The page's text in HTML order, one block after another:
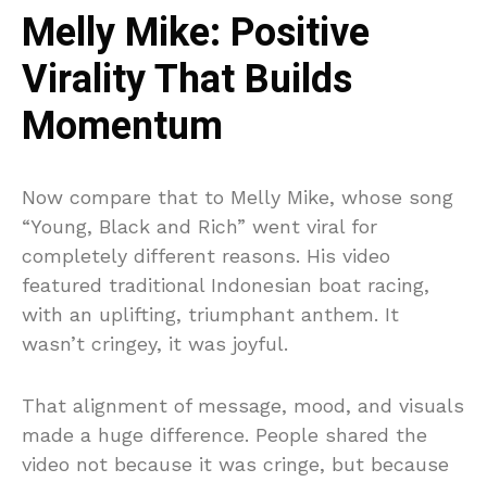
Melly Mike: Positive
Virality That Builds
Momentum
Now compare that to Melly Mike, whose song
“Young, Black and Rich” went viral for
completely different reasons. His video
featured traditional Indonesian boat racing,
with an uplifting, triumphant anthem. It
wasn’t cringey, it was joyful.
That alignment of message, mood, and visuals
made a huge difference. People shared the
video not because it was cringe, but because